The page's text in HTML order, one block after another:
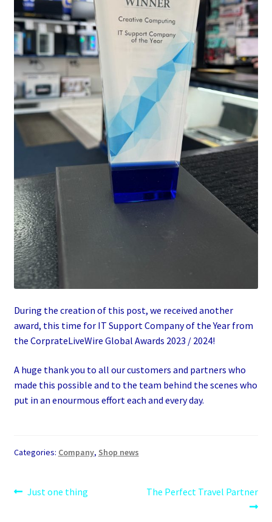
During the creation of this post, we received another
award, this time for IT Support Company of the Year from
the CorprateLiveWire Global Awards 2023 / 2024!
A huge thank you to all our customers and partners who
made this possible and to the team behind the scenes who
put in an enourmous effort each and every day.
Categories: Company, Shop news
Post
Previous
Just one thing
Next
The Perfect Travel Partner